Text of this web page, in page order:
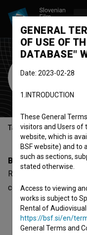
Table of contents
Biography
Ram Cunta is a sound
collaborated on is
GENERAL
OF USE OF
DATABASE"
Date: 2023-02-28
1.INTRODUCTION
These General
visitors and Users of
website, which is
BSF website) and to
such as sections,
stated otherwise.
Access to viewing
works is subject to
Rental of
https://bsf.si/en/
General Terms and